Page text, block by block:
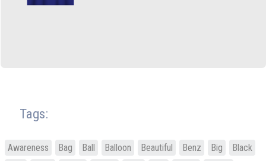
Tags:
Awareness Bag Ball Balloon Beautiful Benz Big
Black